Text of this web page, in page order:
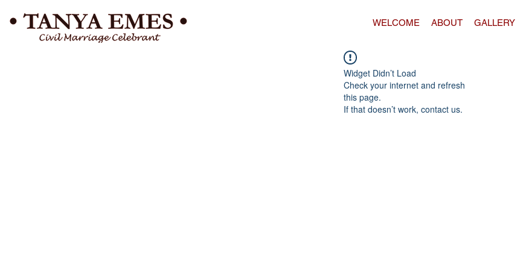
WELCOME ABOUT GALLERY
Widget Didn’t Load
Check your internet and refresh
this page.
If that doesn’t work, contact us.